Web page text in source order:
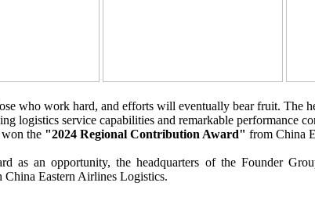
who work hard, and efforts will eventually bear fruit. The
logistics service capabilities and remarkable performance
the "2024 Regional Contribution Award" from China
as an opportunity, the headquarters of the Founder
China Eastern Airlines Logistics.